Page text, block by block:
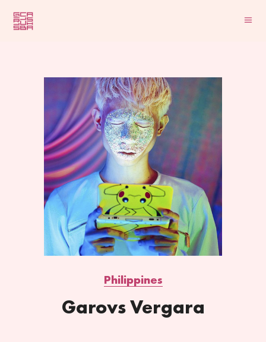
Philippines
Garovs Vergara